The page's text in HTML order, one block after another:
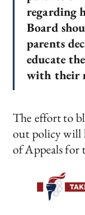
regarding
Board
parents
educate
with their
The effort to
out policy will
of Appeals for